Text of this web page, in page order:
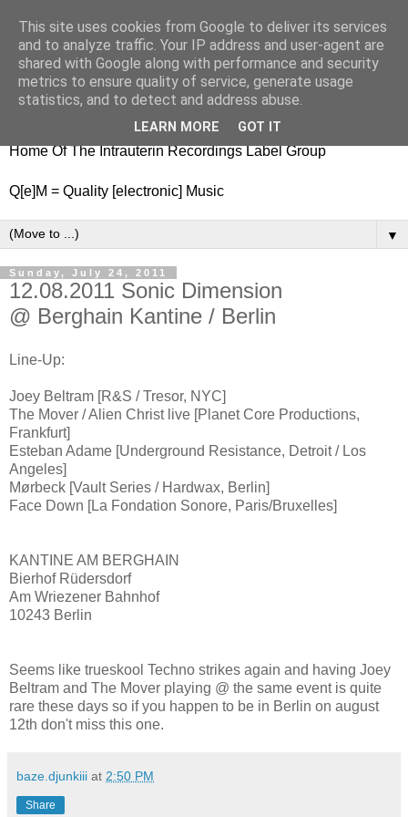
nitestylez.de
baze.djunkiii on music and general life
Home Of The Intrauterin Recordings Label Group
Q[e]M = Quality [electronic] Music
▼
Sunday, July 24, 2011
12.08.2011 Sonic Dimension
@ Berghain Kantine / Berlin
Line-Up:
Joey Beltram [R&S / Tresor, NYC]
The Mover / Alien Christ live [Planet Core Productions,
Frankfurt]
Esteban Adame [Underground Resistance, Detroit / Los
Angeles]
Mørbeck [Vault Series / Hardwax, Berlin]
Face Down [La Fondation Sonore, Paris/Bruxelles]
KANTINE AM BERGHAIN
Bierhof Rüdersdorf
Am Wriezener Bahnhof
10243 Berlin
Seems like trueskool Techno strikes again and having Joey
Beltram and The Mover playing @ the same event is quite
rare these days so if you happen to be in Berlin on august
12th don't miss this one.
baze.djunkiii at 2:50 PM
Share
This site uses cookies from Google to deliver its services
and to analyze traffic. Your IP address and user-agent are
shared with Google along with performance and security
metrics to ensure quality of service, generate usage
statistics, and to detect and address abuse.
LEARN MORE GOT IT